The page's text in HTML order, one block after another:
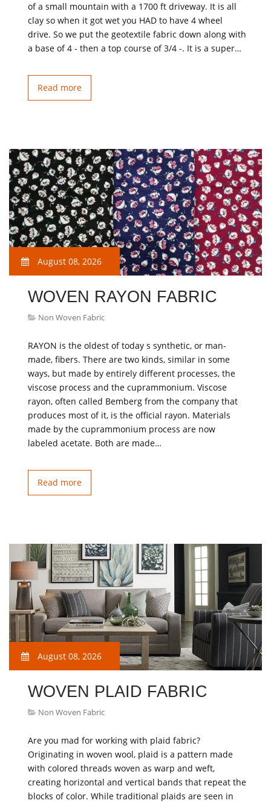
of a small mountain with a 1700 ft driveway. It is all
clay so when it got wet you HAD to have 4 wheel
drive. So we put the geotextile fabric down along with
a base of 4 - then a top course of 3/4 -. It is a super…
Read more
August 08, 2026
WOVEN RAYON FABRIC
Non Woven Fabric
RAYON is the oldest of today s synthetic, or man-
made, fibers. There are two kinds, similar in some
ways, but made by entirely different processes, the
viscose process and the cuprammonium. Viscose
rayon, often called Bemberg from the company that
produces most of it, is the official rayon. Materials
made by the cuprammonium process are now
labeled acetate. Both are made…
Read more
August 08, 2026
WOVEN PLAID FABRIC
Non Woven Fabric
Are you mad for working with plaid fabric?
Originating in woven wool, plaid is a pattern made
with colored threads woven as warp and weft,
creating horizontal and vertical bands that repeat the
blocks of color. While traditional plaids are seen in